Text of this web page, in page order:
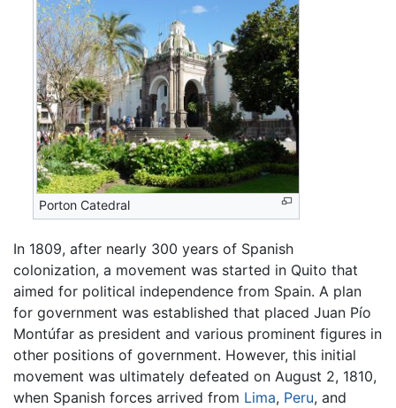
Porton Catedral
In 1809, after nearly 300 years of Spanish
colonization, a movement was started in Quito that
aimed for political independence from Spain. A plan
for government was established that placed Juan Pío
Montúfar as president and various prominent figures in
other positions of government. However, this initial
movement was ultimately defeated on August 2, 1810,
when Spanish forces arrived from Lima, Peru, and